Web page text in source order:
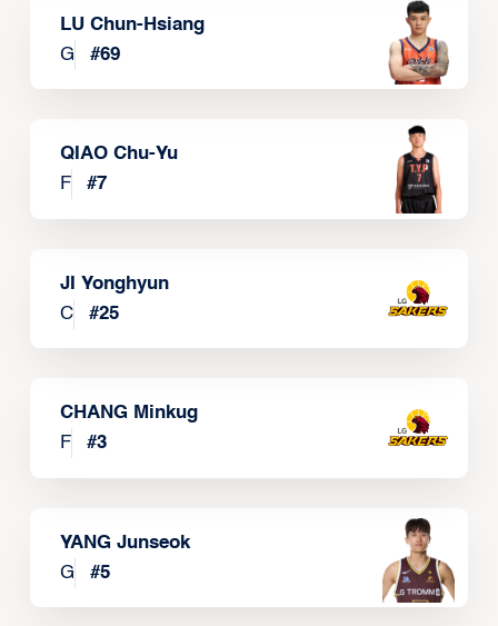
LU Chun-Hsiang
G
#69
QIAO Chu-Yu
F
#7
JI Yonghyun
C
#25
CHANG Minkug
F
#3
YANG Junseok
G
#5